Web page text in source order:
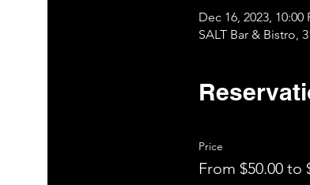
Dec 16, 2023, 10:00
SALT Bar & Bistro,
Price
From $50.00 to